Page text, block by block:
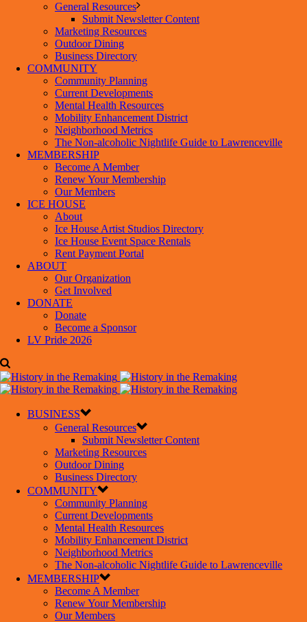
General Resources
Submit Newsletter Content
Marketing Resources
Outdoor Dining
Business Directory
COMMUNITY
Community Planning
Current Developments
Mental Health Resources
Mobility Enhancement District
Neighborhood Metrics
The Non-alcoholic Nightlife Guide to Lawrenceville
MEMBERSHIP
Become A Member
Renew Your Membership
Our Members
ICE HOUSE
About
Ice House Artist Studios Directory
Ice House Event Space Rentals
Rent Payment Portal
ABOUT
Our Organization
Get Involved
DONATE
Donate
Become a Sponsor
LV Pride 2026
BUSINESS
General Resources
Submit Newsletter Content
Marketing Resources
Outdoor Dining
Business Directory
COMMUNITY
Community Planning
Current Developments
Mental Health Resources
Mobility Enhancement District
Neighborhood Metrics
The Non-alcoholic Nightlife Guide to Lawrenceville
MEMBERSHIP
Become A Member
Renew Your Membership
Our Members